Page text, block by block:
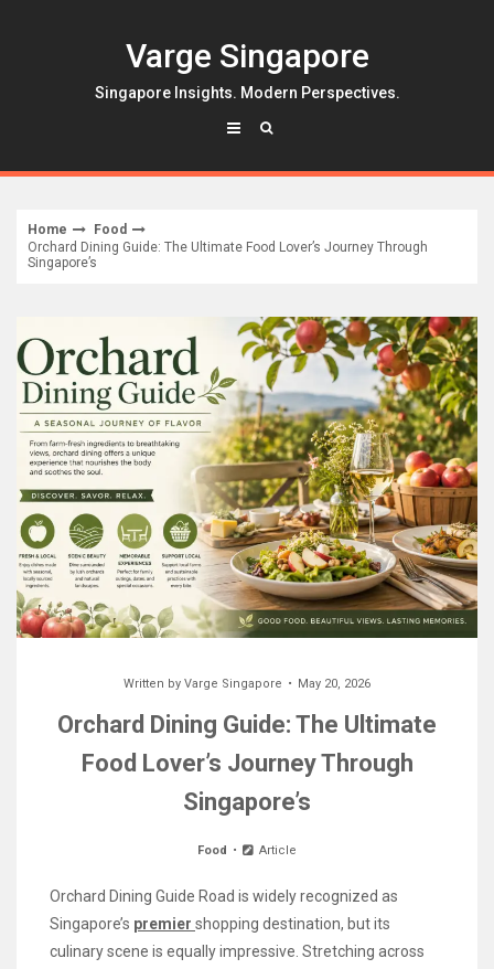
Varge Singapore
Singapore Insights. Modern Perspectives.
Home
Food
Orchard Dining Guide: The Ultimate Food Lover’s Journey Through
Singapore’s
Written by Varge Singapore May 20, 2026
Orchard Dining Guide: The Ultimate
Food Lover’s Journey Through
Singapore’s
Food Article
Orchard Dining Guide Road is widely recognized as
Singapore’s premier shopping destination, but its
culinary scene is equally impressive. Stretching across